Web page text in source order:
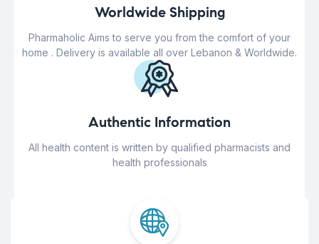
Worldwide Shipping
Pharmaholic Aims to serve you from the comfort of your
home . Delivery is available all over Lebanon & Worldwide.
Authentic Information
All health content is written by qualified pharmacists and
health professionals